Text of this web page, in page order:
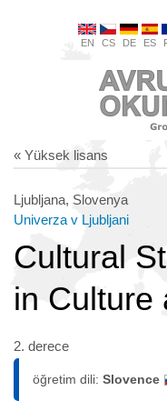
EN CS DE ES
« Yüksek lisans
Ljubljana, Slovenya
Univerza v Ljubljani
Cultural
in Culture
2. derece
öğretim dili: Slovence